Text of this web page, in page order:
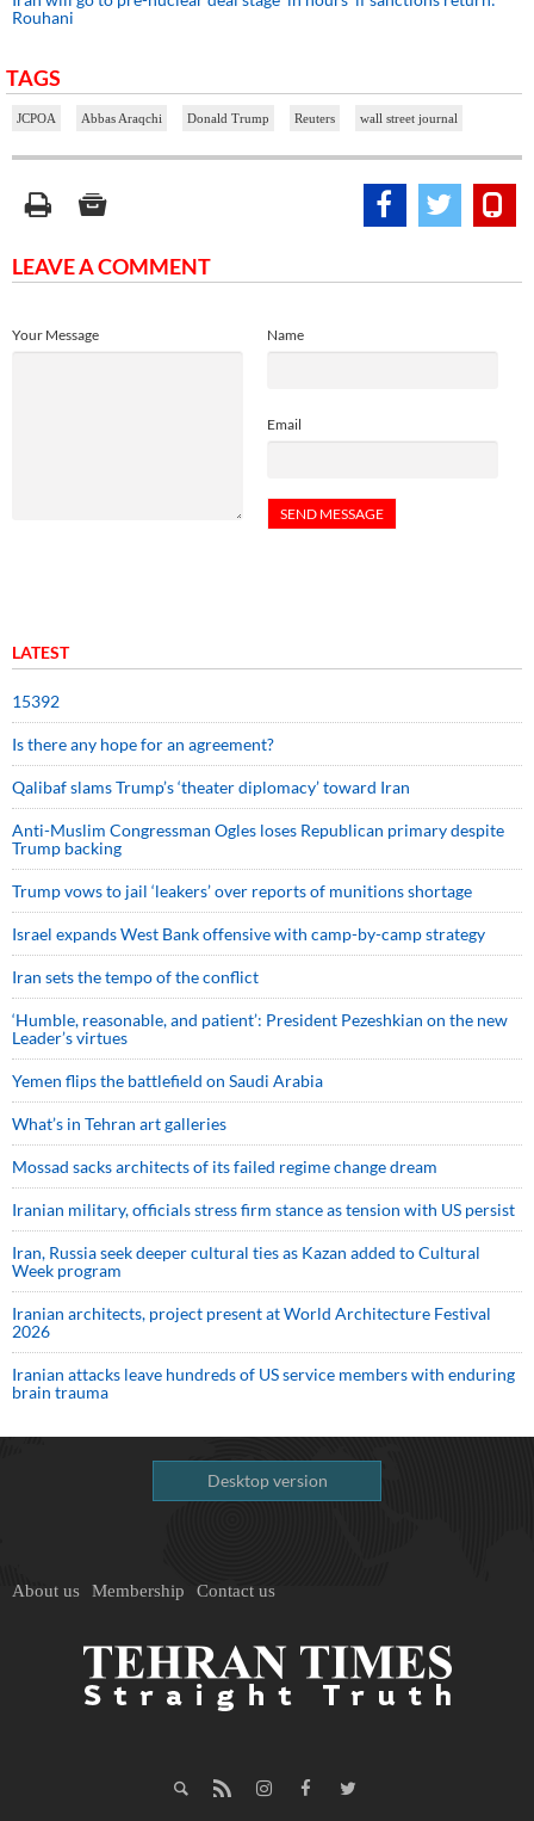
Rouhani
TAGS
JCPOA Abbas Araqchi Donald Trump Reuters wall street journal
LEAVE A COMMENT
Name
Email
Your Message
LATEST
15392
Is there any hope for an agreement?
Qalibaf slams Trump’s ‘theater diplomacy’ toward Iran
Anti-Muslim Congressman Ogles loses Republican primary despite
Trump backing
Trump vows to jail ‘leakers’ over reports of munitions shortage
Israel expands West Bank offensive with camp-by-camp strategy
Iran sets the tempo of the conflict
‘Humble, reasonable, and patient’: President Pezeshkian on the new
Leader’s virtues
Yemen flips the battlefield on Saudi Arabia
What’s in Tehran art galleries
Mossad sacks architects of its failed regime change dream
Iranian military, officials stress firm stance as tension with US persist
Iran, Russia seek deeper cultural ties as Kazan added to Cultural
Week program
Iranian architects, project present at World Architecture Festival
2026
Iranian attacks leave hundreds of US service members with enduring
brain trauma
Desktop version
About us Membership Contact us